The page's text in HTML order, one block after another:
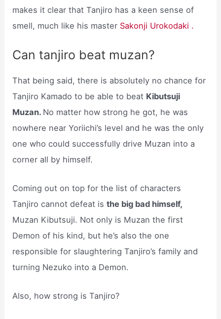
makes it clear that Tanjiro has a keen sense of
smell, much like his master Sakonji Urokodaki .
Can tanjiro beat muzan?
That being said, there is absolutely no chance for
Tanjiro Kamado to be able to beat Kibutsuji
Muzan. No matter how strong he got, he was
nowhere near Yoriichi’s level and he was the only
one who could successfully drive Muzan into a
corner all by himself.
Coming out on top for the list of characters
Tanjiro cannot defeat isthe big bad himself,
Muzan Kibutsuji. Not only is Muzan the first
Demon of his kind, but he’s also the one
responsible for slaughtering Tanjiro’s family and
turning Nezuko into a Demon.
Also, how strong is Tanjiro?